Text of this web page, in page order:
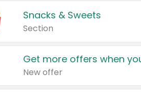
Snacks & Sweets
Section
Get more offers when
New offer